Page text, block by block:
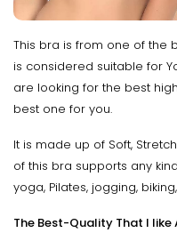
This bra is from one of the
is considered suitable for
are looking for the best
best one for you.
It is made up of Soft,
of this bra supports any
yoga, Pilates, jogging,
The Best-Quality That I like